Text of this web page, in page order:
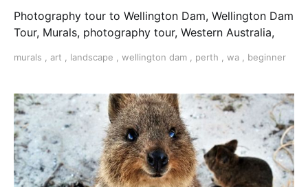
Photography tour to Wellington Dam, Wellington Dam
Tour, Murals, photography tour, Western Australia,
murals art landscape wellington dam perth wa beginner